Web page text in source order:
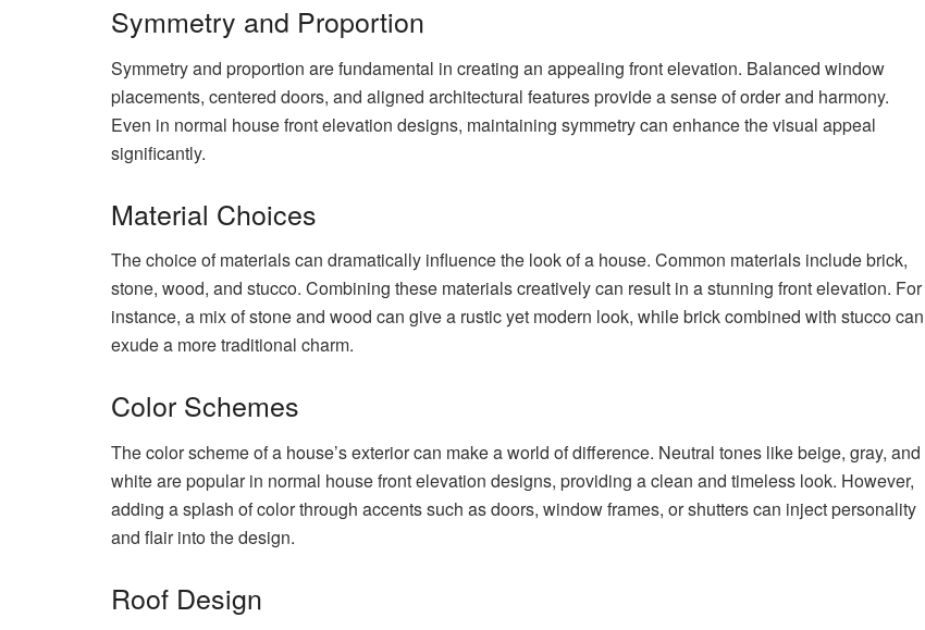
Symmetry and Proportion
Symmetry and proportion are fundamental in creating an appealing front elevation. Balanced window
placements, centered doors, and aligned architectural features provide a sense of order and harmony.
Even in normal house front elevation designs, maintaining symmetry can enhance the visual appeal
significantly.
Material Choices
The choice of materials can dramatically influence the look of a house. Common materials include brick,
stone, wood, and stucco. Combining these materials creatively can result in a stunning front elevation. For
instance, a mix of stone and wood can give a rustic yet modern look, while brick combined with stucco can
exude a more traditional charm.
Color Schemes
The color scheme of a house’s exterior can make a world of difference. Neutral tones like beige, gray, and
white are popular in normal house front elevation designs, providing a clean and timeless look. However,
adding a splash of color through accents such as doors, window frames, or shutters can inject personality
and flair into the design.
Roof Design